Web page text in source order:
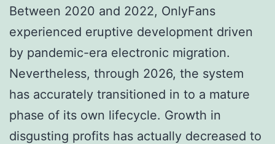
Between 2020 and 2022, OnlyFans
experienced eruptive development driven
by pandemic-era electronic migration.
Nevertheless, through 2026, the system
has accurately transitioned in to a mature
phase of its own lifecycle. Growth in
disgusting profits has actually decreased to